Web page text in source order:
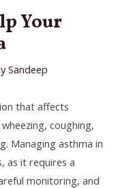
Your
Sandeep
that affects
coughing,
Managing asthma in
as it requires a
monitoring, and